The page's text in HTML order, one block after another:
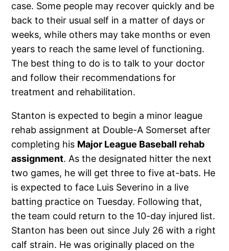
case. Some people may recover quickly and be
back to their usual self in a matter of days or
weeks, while others may take months or even
years to reach the same level of functioning.
The best thing to do is to talk to your doctor
and follow their recommendations for
treatment and rehabilitation.
Stanton is expected to begin a minor league
rehab assignment at Double-A Somerset after
completing his Major League Baseball rehab
assignment. As the designated hitter the next
two games, he will get three to five at-bats. He
is expected to face Luis Severino in a live
batting practice on Tuesday. Following that,
the team could return to the 10-day injured list.
Stanton has been out since July 26 with a right
calf strain. He was originally placed on the